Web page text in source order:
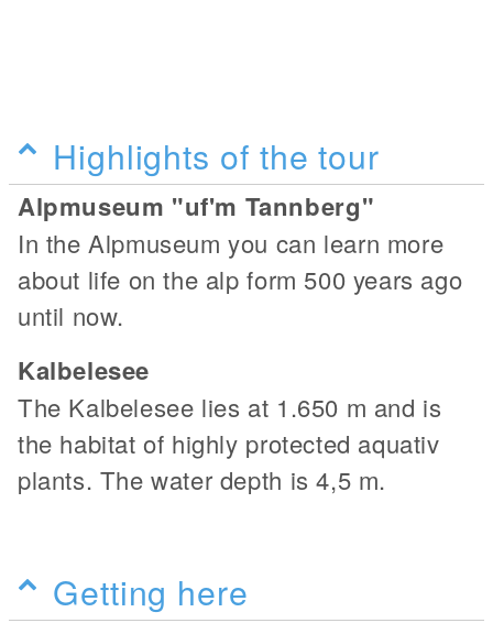
Highlights of the tour
Alpmuseum "uf'm Tannberg"
In the Alpmuseum you can learn more
about life on the alp form 500 years ago
until now.
Kalbelesee
The Kalbelesee lies at 1.650 m and is
the habitat of highly protected aquativ
plants. The water depth is 4,5 m.
Getting here